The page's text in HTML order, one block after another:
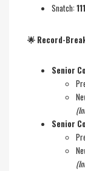
Snatch:
🌟 Record-
Senior
Senior